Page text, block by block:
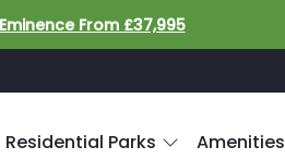
From £37,995
Residential Parks Amenities